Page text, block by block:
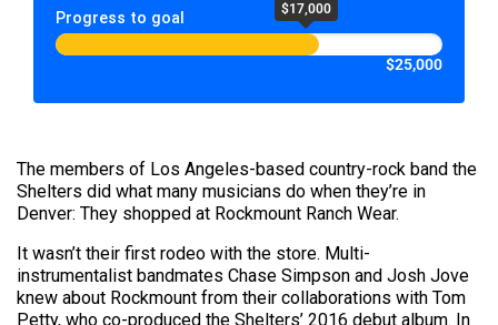
Progress to goal $17,000
$25,000
The members of Los Angeles-based country-rock band the
Shelters did what many musicians do when they’re in
Denver: They shopped at Rockmount Ranch Wear.
It wasn’t their first rodeo with the store. Multi-
instrumentalist bandmates Chase Simpson and Josh Jove
knew about Rockmount from their collaborations with Tom
Petty, who co-produced the Shelters’ 2016 debut album. In